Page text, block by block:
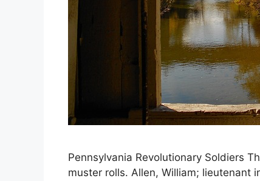
Pennsylvania Revolutionary Soldiers
muster rolls. Allen, William; lieutenant